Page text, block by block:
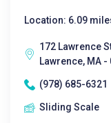
Location: 6.09
172 Lawrence
Lawrence, MA -
(978) 685-6321
Sliding Scale